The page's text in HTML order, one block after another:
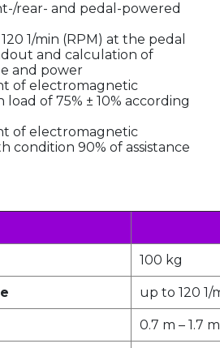
rear- and pedal-powered
1/min (RPM) at the pedal
and calculation of
and power
of electromagnetic
load of 75% ± 10% according
of electromagnetic
condition 90% of assistance
100 kg
up to 120
0.7 m – 1.7 m